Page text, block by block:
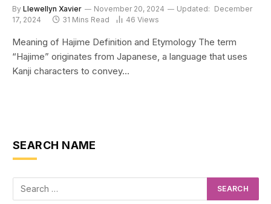
By Llewellyn Xavier November 20, 2024 Updated: December
17, 2024
31 Mins Read 46 Views
Meaning of Hajime Definition and Etymology The term
“Hajime” originates from Japanese, a language that uses
Kanji characters to convey…
SEARCH NAME